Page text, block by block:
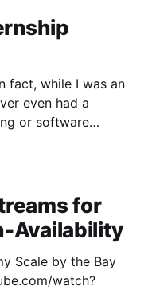
fact, while I was an
even had a
or software
for
Availability
Scale by the Bay
watch?